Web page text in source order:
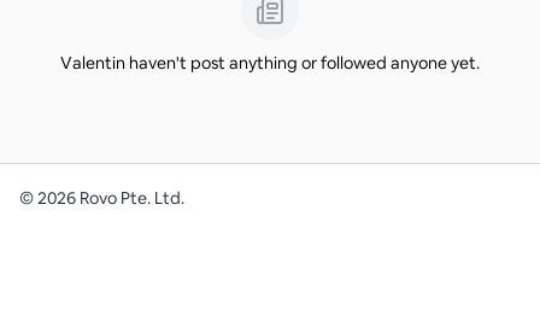
Valentin haven't post anything or followed anyone yet.
©2026 Rovo Pte. Ltd.